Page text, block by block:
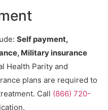
Self payment,
Military insurance
Health Parity and
plans are required to
Call (866) 720-